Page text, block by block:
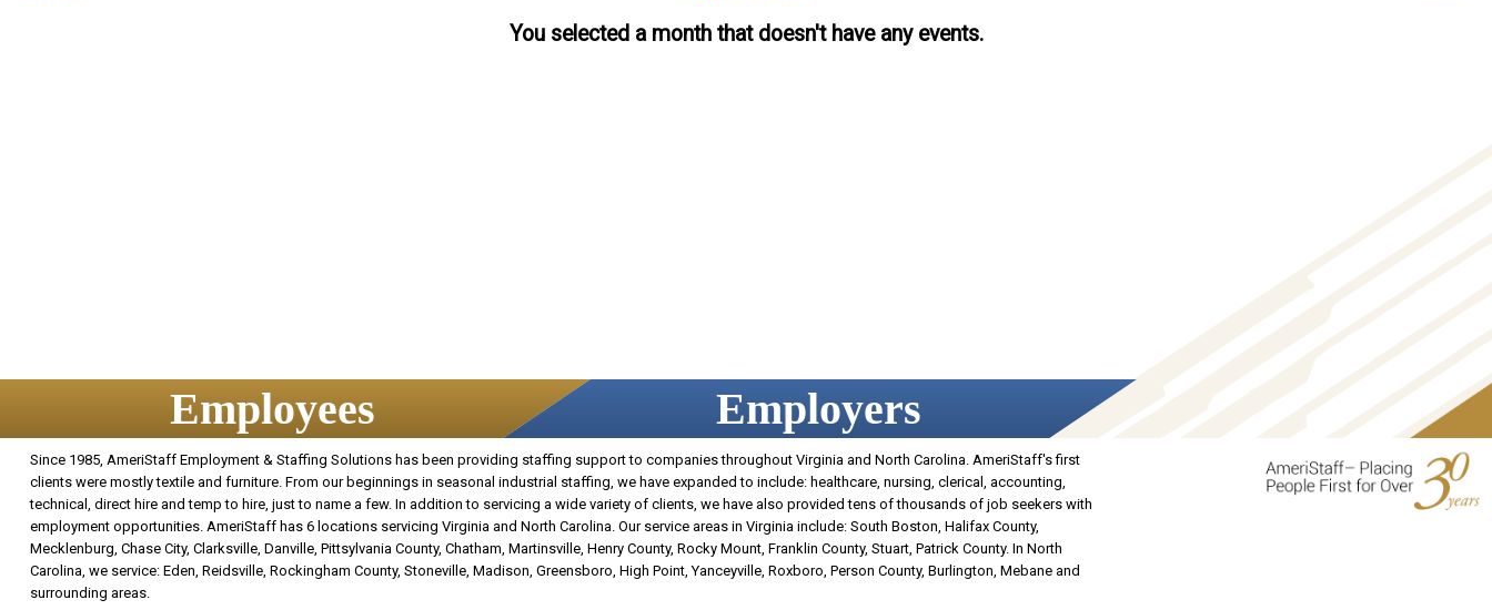
You selected a month that doesn't have any events.
Employees Employers
Since 1985, AmeriStaff Employment & Staffing Solutions has been providing staffing support to companies throughout Virginia and North Carolina. AmeriStaff's first
clients were mostly textile and furniture. From our beginnings in seasonal industrial staffing, we have expanded to include: healthcare, nursing, clerical, accounting,
technical, direct hire and temp to hire, just to name a few. In addition to servicing a wide variety of clients, we have also provided tens of thousands of job seekers with
employment opportunities. AmeriStaff has 6 locations servicing Virginia and North Carolina. Our service areas in Virginia include: South Boston, Halifax County,
Mecklenburg, Chase City, Clarksville, Danville, Pittsylvania County, Chatham, Martinsville, Henry County, Rocky Mount, Franklin County, Stuart, Patrick County. In North
Carolina, we service: Eden, Reidsville, Rockingham County, Stoneville, Madison, Greensboro, High Point, Yanceyville, Roxboro, Person County, Burlington, Mebane and
surrounding areas.